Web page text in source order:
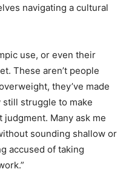
navigating a cultural
use, or even their
These aren’t people
they’ve made
struggle to make
Many ask me
sounding shallow or
accused of taking